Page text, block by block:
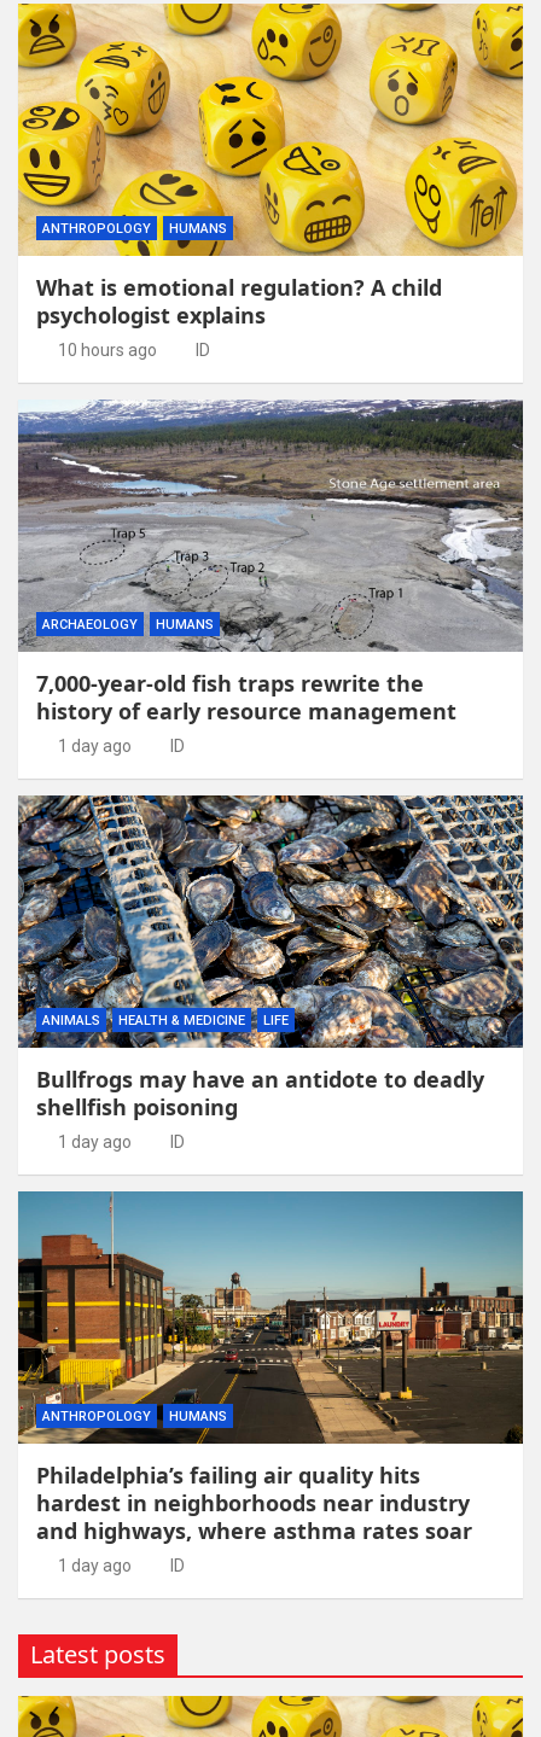
ANTHROPOLOGY HUMANS
What is emotional regulation? A child
psychologist explains
10 hours ago ID
ARCHAEOLOGY HUMANS
7,000-year-old fish traps rewrite the
history of early resource management
1 day ago ID
ANIMALS HEALTH & MEDICINE LIFE
Bullfrogs may have an antidote to deadly
shellfish poisoning
1 day ago ID
ANTHROPOLOGY HUMANS
Philadelphia’s failing air quality hits
hardest in neighborhoods near industry
and highways, where asthma rates soar
1 day ago ID
Latest posts